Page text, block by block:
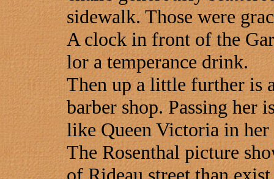
sidewalk. Those were
A clock in front of the
lor a temperance drink.
Then up a little further is
barber shop. Passing her
like Queen Victoria in
The Rosenthal picture